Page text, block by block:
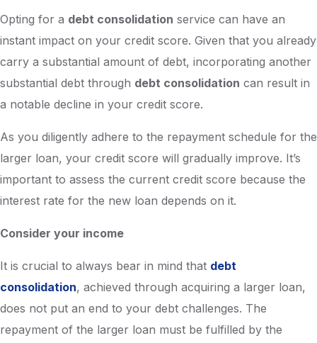
Opting for a debt consolidation service can have an
instant impact on your credit score. Given that you already
carry a substantial amount of debt, incorporating another
substantial debt through debt consolidation can result in
a notable decline in your credit score.
As you diligently adhere to the repayment schedule for the
larger loan, your credit score will gradually improve. It’s
important to assess the current credit score because the
interest rate for the new loan depends on it.
Consider your income
It is crucial to always bear in mind that debt
consolidation, achieved through acquiring a larger loan,
does not put an end to your debt challenges. The
repayment of the larger loan must be fulfilled by the